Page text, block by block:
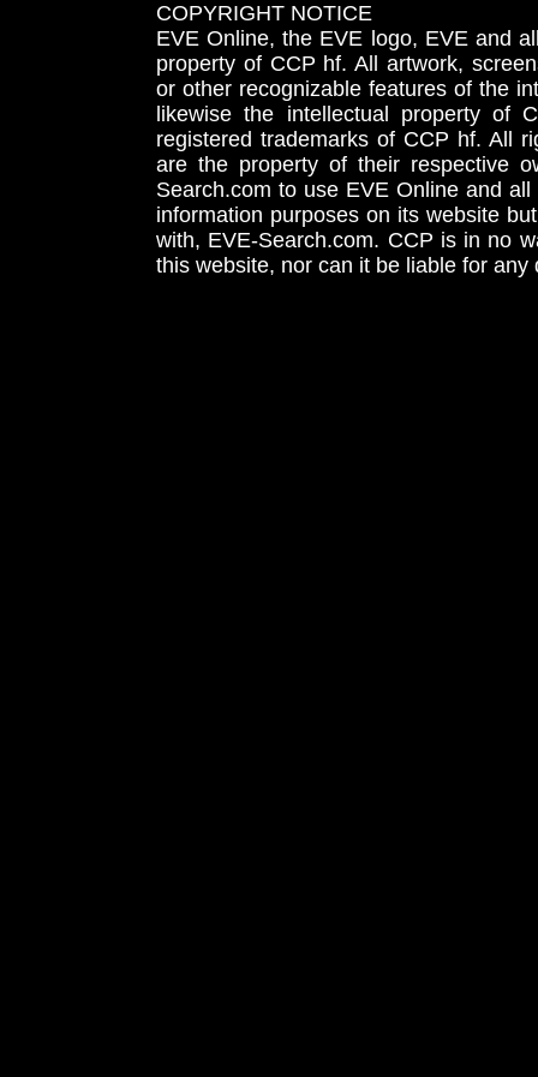
COPYRIGHT NOTICE
EVE Online, the EVE logo, EVE and
property of CCP hf. All artwork,
or other recognizable features of the
likewise the intellectual property
registered trademarks of CCP hf. All
are the property of their respective
Search.com to use EVE Online and
information purposes on its website
with, EVE-Search.com. CCP is in no
this website, nor can it be liable for